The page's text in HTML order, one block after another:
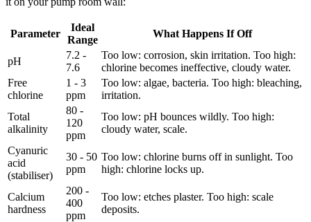
Parameter
Ideal
Range
What Happens If Off
pH
7.2 -
7.6
Too low: corrosion, skin irritation. Too high:
chlorine becomes ineffective, cloudy water.
Free
chlorine
1 - 3
ppm
Too low: algae, bacteria. Too high: bleaching,
irritation.
Total
alkalinity
80 -
120
ppm
Too low: pH bounces wildly. Too high:
cloudy water, scale.
Cyanuric
acid
(stabiliser)
30 - 50
ppm
Too low: chlorine burns off in sunlight. Too
high: chlorine locks up.
Calcium
hardness
200 -
400
ppm
Too low: etches plaster. Too high: scale
deposits.